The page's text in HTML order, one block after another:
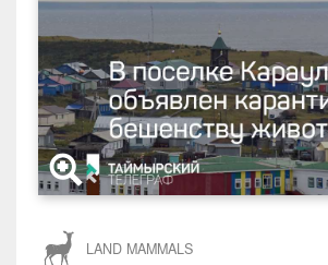
LAND MAMMALS